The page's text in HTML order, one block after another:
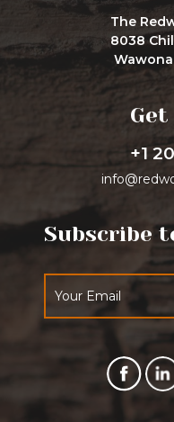
The
8038
+1
Subscribe